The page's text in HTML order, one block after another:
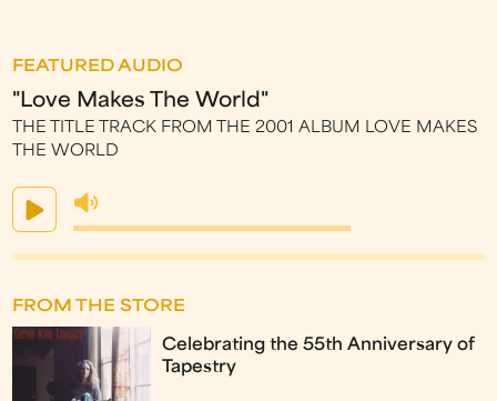
FEATURED AUDIO
"Love Makes The World"
THE TITLE TRACK FROM THE 2001 ALBUM LOVE MAKES
THE WORLD
FROM THE STORE
Celebrating the 55th Anniversary of
Tapestry